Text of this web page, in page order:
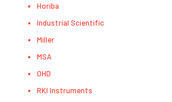
Horiba
Industrial Scientific
Miller
MSA
OHD
RKI Instruments